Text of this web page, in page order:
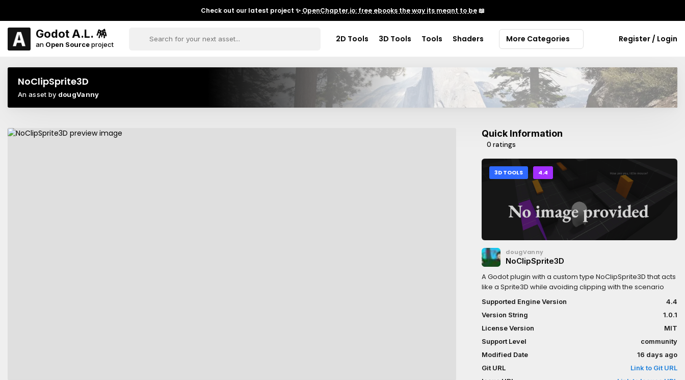
Check out our latest project ✨ OpenChapter.io: free ebooks the way its meant to be📖
Godot A.L. 🪅
an Open Sourceproject
2D Tools 3D Tools Tools Shaders More Categories Register / Login
NoClipSprite3D
An asset by dougVanny
Quick Information
0 ratings
3D TOOLS 4.4
dougVanny
NoClipSprite3D
A Godot plugin with a custom type NoClipSprite3D that acts
like a Sprite3D while avoiding clipping with the scenario
Supported Engine Version
4.4
Version String
1.0.1
License Version
MIT
Support Level
community
Modified Date
16 days ago
Git URL
Link to Git URL